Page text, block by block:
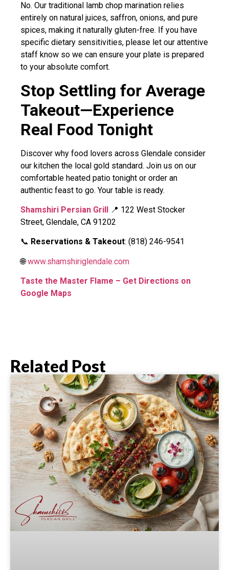
No. Our traditional lamb chop marination relies
entirely on natural juices, saffron, onions, and pure
spices, making it naturally gluten-free. If you have
specific dietary sensitivities, please let our attentive
staff know so we can ensure your plate is prepared
to your absolute comfort.
Stop Settling for Average
Takeout—Experience
Real Food Tonight
Discover why food lovers across Glendale consider
our kitchen the local gold standard. Join us on our
comfortable heated patio tonight or order an
authentic feast to go. Your table is ready.
Shamshiri Persian Grill 📍 122 West Stocker
Street, Glendale, CA 91202
📞 Reservations & Takeout: (818) 246-9541
🌐www.shamshiriglendale.com
Taste the Master Flame – Get Directions on
Google Maps
Related Post